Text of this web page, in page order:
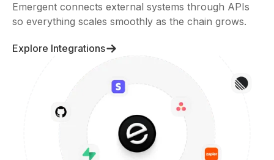
Emergent connects external systems through APIs
so everything scales smoothly as the chain grows.
Explore Integrations